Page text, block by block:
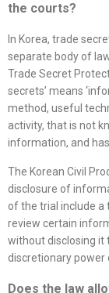
the courts?
In Korea, trade
separate body of
Trade Secret
secrets’ means
method, useful
activity, that is not
information, and
The Korean Civil
disclosure of
of the trial include a
review certain
without disclosing it
discretionary power
Does the law